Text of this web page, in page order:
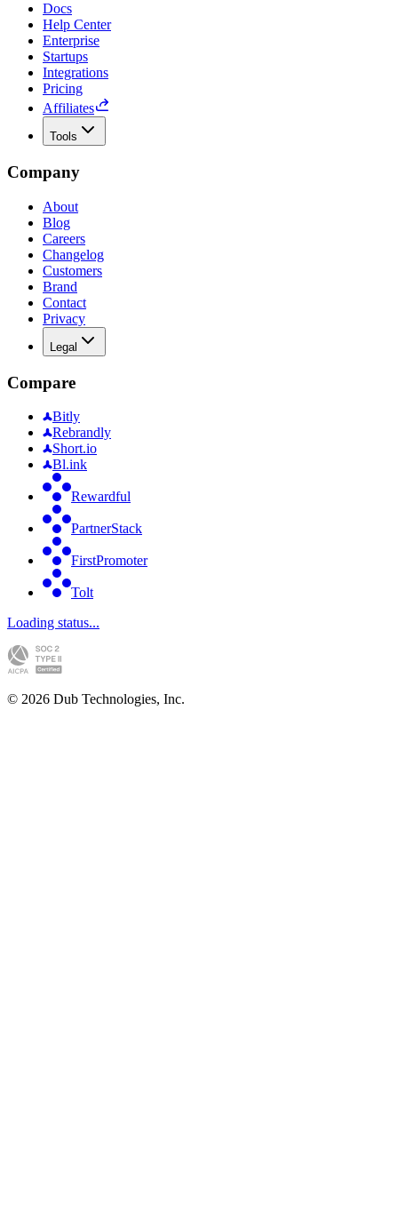
Docs
Help Center
Enterprise
Startups
Integrations
Pricing
Affiliates
Tools
Company
About
Blog
Careers
Changelog
Customers
Brand
Contact
Privacy
Legal
Compare
Bitly
Rebrandly
Short.io
Bl.ink
Rewardful
PartnerStack
FirstPromoter
Tolt
Loading status...
© 2026 Dub Technologies, Inc.